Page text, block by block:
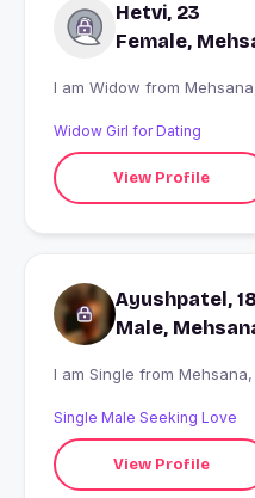
Hetvi, 23
Female,
I am Widow
Widow Girl for Dating
View Profile
Ayushpatel, 18
Male,
I am Single
Single Male Seeking Love
View Profile